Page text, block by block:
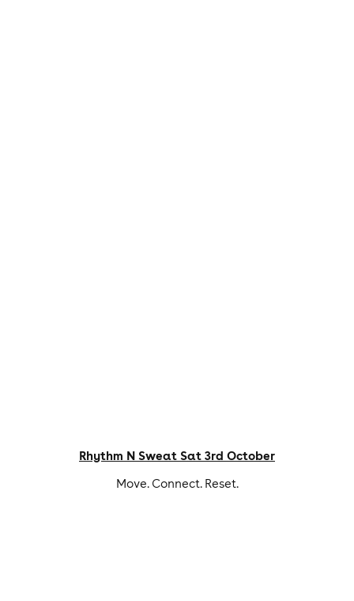
Rhythm N Sweat Sat 3rd October
Move. Connect. Reset.